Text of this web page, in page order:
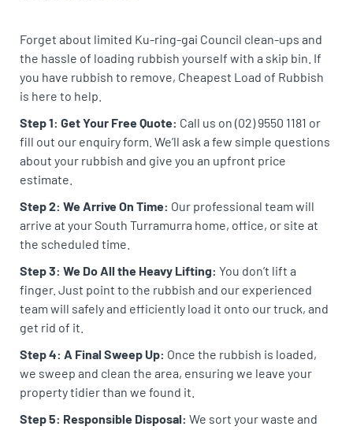
Forget about limited Ku-ring-gai Council clean-ups and
the hassle of loading rubbish yourself with a skip bin. If
you have rubbish to remove, Cheapest Load of Rubbish
is here to help.
Step 1: Get Your Free Quote: Call us on (02) 9550 1181 or
fill out our enquiry form. We’ll ask a few simple questions
about your rubbish and give you an upfront price
estimate.
Step 2: We Arrive On Time: Our professional team will
arrive at your South Turramurra home, office, or site at
the scheduled time.
Step 3: We Do All the Heavy Lifting: You don’t lift a
finger. Just point to the rubbish and our experienced
team will safely and efficiently load it onto our truck, and
get rid of it.
Step 4: A Final Sweep Up: Once the rubbish is loaded,
we sweep and clean the area, ensuring we leave your
property tidier than we found it.
Step 5: Responsible Disposal: We sort your waste and